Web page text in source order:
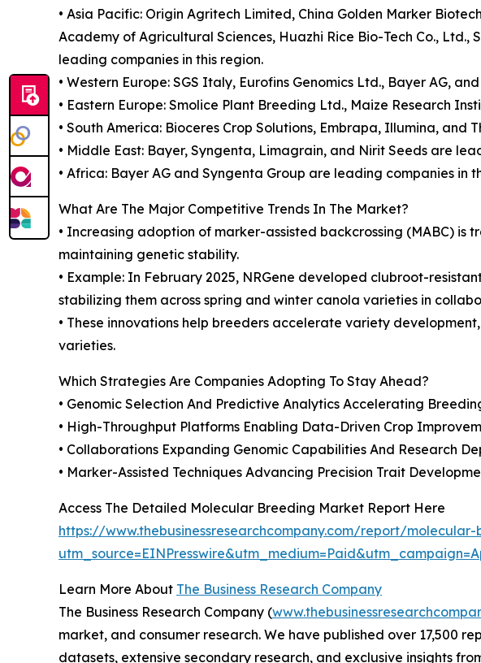
• Asia Pacific: Origin Agritech Limited, China Golden Marker
Academy of Agricultural Sciences, Huazhi Rice Bio-Tech Co.,
leading companies in this region.
• Western Europe: SGS Italy, Eurofins Genomics Ltd., Bayer AG,
• Eastern Europe: Smolice Plant Breeding Ltd., Maize Research
• South America: Bioceres Crop Solutions, Embrapa, Illumina,
• Middle East: Bayer, Syngenta, Limagrain, and Nirit Seeds are
• Africa: Bayer AG and Syngenta Group are leading companies in
What Are The Major Competitive Trends In The Market?
• Increasing adoption of marker-assisted backcrossing (MABC)
maintaining genetic stability.
• Example: In February 2025, NRGene developed clubroot-
stabilizing them across spring and winter canola varieties in
• These innovations help breeders accelerate variety
varieties.
Which Strategies Are Companies Adopting To Stay Ahead?
• Genomic Selection And Predictive Analytics Accelerating
• High-Throughput Platforms Enabling Data-Driven Crop
• Collaborations Expanding Genomic Capabilities And Research
• Marker-Assisted Techniques Advancing Precision Trait
Access The Detailed Molecular Breeding Market Report Here
https://www.thebusinessresearchcompany.com/report/
Learn More About The Business Research Company
The Business Research Company (
market, and consumer research. We have published over 17,500
datasets, extensive secondary research, and exclusive insights